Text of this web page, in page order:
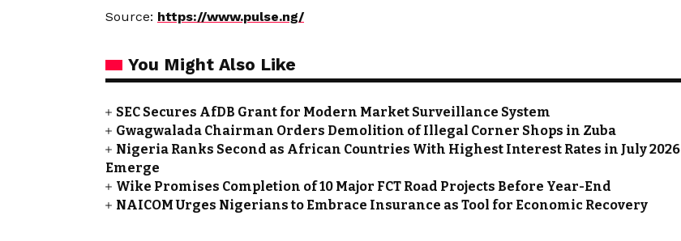
Source: https://www.pulse.ng/
You Might Also Like
SEC Secures AfDB Grant for Modern Market Surveillance System
Gwagwalada Chairman Orders Demolition of Illegal Corner Shops in Zuba
Nigeria Ranks Second as African Countries With Highest Interest Rates in July 2026
Emerge
Wike Promises Completion of 10 Major FCT Road Projects Before Year-End
NAICOM Urges Nigerians to Embrace Insurance as Tool for Economic Recovery